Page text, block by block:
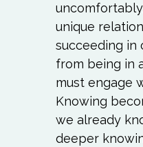
unique
succeeding in
from being in
must engage
Knowing
we already
deeper